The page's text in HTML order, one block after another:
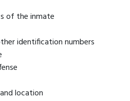
of the inmate
identification numbers
location